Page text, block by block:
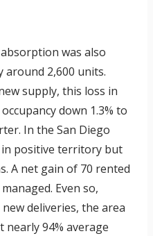
was also
around 2,600 units.
supply, this loss in
down 1.3% to
In the San Diego
in positive territory but
A net gain of 70 rented
Even so,
deliveries, the area
94% average